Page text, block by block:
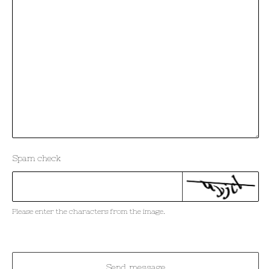
Spam check
Please enter the characters from the image.